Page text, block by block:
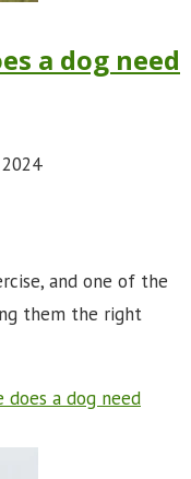
a dog need
and one of the
them the right
does a dog need